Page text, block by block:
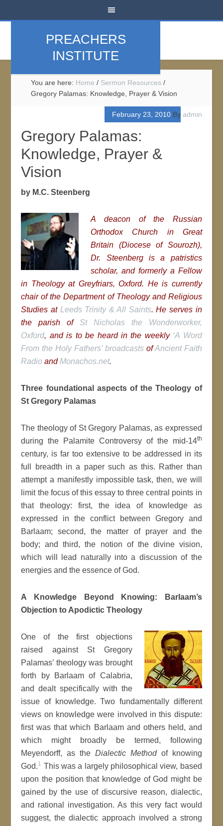
PREACHERS
INSTITUTE
You are here: Home / Sermon Resources /
Gregory Palamas: Knowledge, Prayer & Vision
February 23, 2010By admin
Gregory Palamas:
Knowledge, Prayer &
Vision
by M.C. Steenberg
A deacon of the Russian
Orthodox Church in Great
Britain (Diocese of Sourozh),
Dr. Steenberg is a patristics
scholar, and formerly a Fellow
in Theology at Greyfriars, Oxford. He is currently
chair of the Department of Theology and Religious
Studies at Leeds Trinity & All Saints. He serves in
the parish of St Nicholas the Wonderworker,
Oxford, and is to be heard in the weekly ‘A Word
From the Holy Fathers’ broadcastsofAncient Faith
Radio and Monachos.net.
Three foundational aspects of the Theology of
St Gregory Palamas
The theology of St Gregory Palamas, as expressed
during the Palamite Controversy of the mid-14th
century, is far too extensive to be addressed in its
full breadth in a paper such as this. Rather than
attempt a manifestly impossible task, then, we will
limit the focus of this essay to three central points in
that theology: first, the idea of knowledge as
expressed in the conflict between Gregory and
Barlaam; second, the matter of prayer and the
body; and third, the notion of the divine vision,
which will lead naturally into a discussion of the
energies and the essence of God.
A Knowledge Beyond Knowing: Barlaam’s
Objection to Apodictic Theology
One of the first objections
raised against St Gregory
Palamas’ theology was brought
forth by Barlaam of Calabria,
and dealt specifically with the
issue of knowledge. Two fundamentally different
views on knowledge were involved in this dispute:
first was that which Barlaam and others held, and
which might broadly be termed, following
Meyendorff, as the Dialectic Methodof knowing
God.1 This was a largely philosophical view, based
upon the position that knowledge of God might be
gained by the use of discursive reason, dialectic,
and rational investigation. As this very fact would
suggest, the dialectic approach involved a strong